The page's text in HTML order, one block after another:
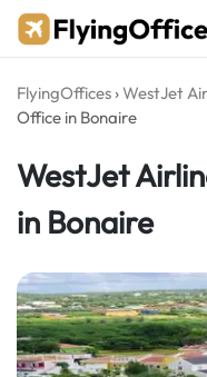
Skip
FlyingOffices ›WestJet
Office in Bonaire
WestJet
in Bonaire